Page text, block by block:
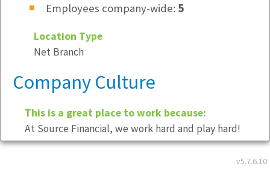
v5.7.6.10
Employees company-wide: 5
Location Type
Net Branch
Company Culture
This is a great place to work because:
At Source Financial, we work hard and play hard!